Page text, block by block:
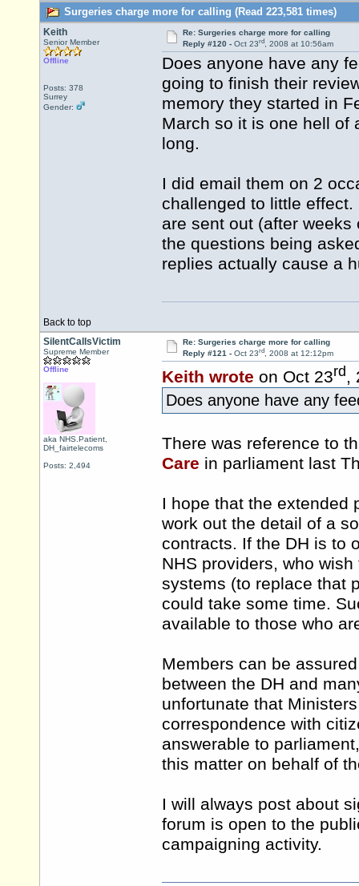
Surgeries charge more for calling (Read 223,581 times)
Keith
Senior Member
Offline
Posts: 378
Surrey
Gender:
Re: Surgeries charge more for calling
Reply #120 - Oct 23rd, 2008 at 10:56am
Does anyone have any
going to finish their
memory they started in
March so it is one hell of
long.
I did email them on 2
challenged to little
are sent out (after
the questions being
replies actually cause a
Back to top
SilentCallsVictim
Supreme Member
Offline
aka NHS.Patient,
DH_fairtelecoms
Posts: 2,494
Re: Surgeries charge more for calling
Reply #121 - Oct 23rd, 2008 at 12:12pm
Keith wrote on Oct 23rd ,
Does anyone have any
There was reference to
Care in parliament last
I hope that the extended
work out the detail of a
contracts. If the DH is to
NHS providers, who
systems (to replace that
could take some time.
available to those who
Members can be
between the DH and
unfortunate that
correspondence with
answerable to
this matter on behalf of
I will always post about
forum is open to the
campaigning activity.